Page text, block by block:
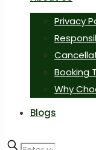
Privacy
Booking
Why
Blogs